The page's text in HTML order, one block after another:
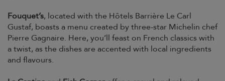
Fouquet’s, located with the Hôtels Barrière Le Carl
Gustaf, boasts a menu created by three-star Michelin chef
Pierre Gagnaire. Here, you’ll feast on French classics with
a twist, as the dishes are accented with local ingredients
and flavours.